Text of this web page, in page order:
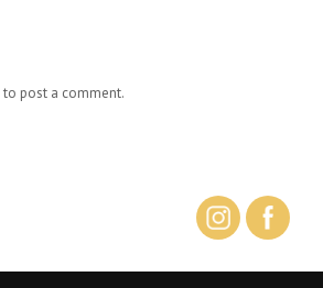
to post a comment.